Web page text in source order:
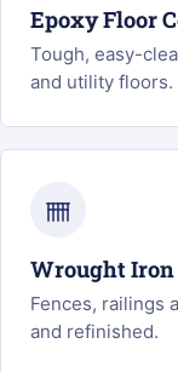
Epoxy Floor
Tough, easy-
and utility floors.
Wrought
Fences, railings
and refinished.